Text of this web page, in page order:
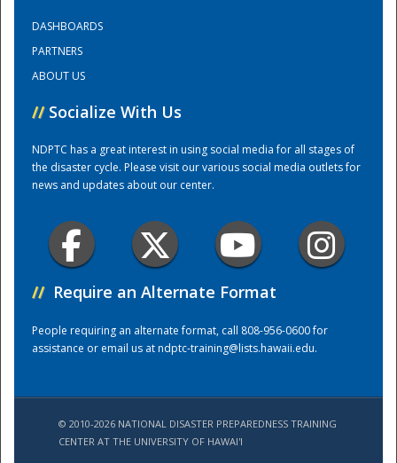
Training Center
DASHBOARDS
PARTNERS
ABOUT US
// Socialize With Us
NDPTC has a great interest in using social media for all stages of
the disaster cycle. Please visit our various social media outlets for
news and updates about our center.
// Require an Alternate Format
People requiring an alternate format, call 808-956-0600 for
assistance or email us atndptc-training@lists.hawaii.edu.
© 2010-2026 NATIONAL DISASTER PREPAREDNESS TRAINING
CENTER AT THE UNIVERSITY OF HAWAI'I